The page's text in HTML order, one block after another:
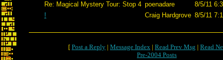
Re: Magical Mystery Tour: Stop 4 poenadare
8/5/11
!
Craig Hardgrove 8/5/11
[ Post a Reply | Message Index | Read Prev Msg | Read
Pre-2004 Posts